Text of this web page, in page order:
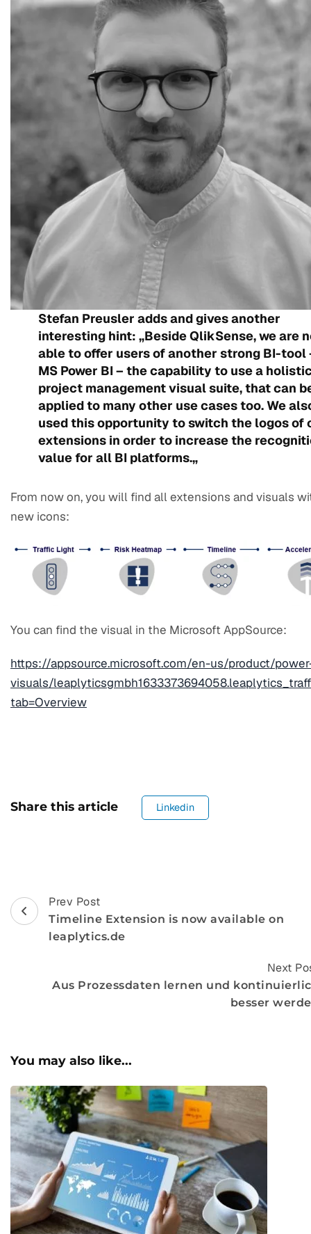
Stefan Preusler adds and gives another
interesting hint: „Beside QlikSense, we are
able to offer users of another strong BI-tool
MS Power BI – the capability to use a
project management visual suite, that can
applied to many other use cases too. We
used this opportunity to switch the logos of
extensions in order to increase the
value for all BI platforms.„
From now on, you will find all extensions and visuals
new icons:
You can find the visual in the Microsoft AppSource:
https://appsource.microsoft.com/en-us/product/
visuals/
tab=Overview
Share this article Linkedin
Post
Navigation
Prev Post
Timeline Extension is now available on
leaplytics.de
Next
Aus Prozessdaten lernen und
besser
You may also like...